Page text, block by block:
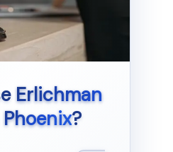
Erlichman
Phoenix?